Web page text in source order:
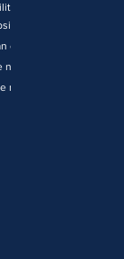
interferes with your
e-mail to
of your
material and your